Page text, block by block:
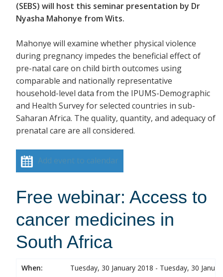
(SEBS) will host this seminar presentation by Dr
Nyasha Mahonye from Wits.
Mahonye will examine whether physical violence
during pregnancy impedes the beneficial effect of
pre-natal care on child birth outcomes using
comparable and nationally representative
household-level data from the IPUMS-Demographic
and Health Survey for selected countries in sub-
Saharan Africa. The quality, quantity, and adequacy of
prenatal care are all considered.
Add event to calendar
Free webinar: Access to
cancer medicines in
South Africa
When:
Tuesday, 30 January 2018 - Tuesday, 30